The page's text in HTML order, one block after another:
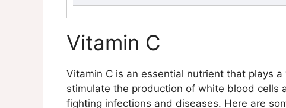
Vitamin C
Vitamin D
Vitamin E
Vitamin A
Folate
Vitamin C
Vitamin C is an essential nutrient that plays
stimulate the production of white blood cells
fighting infections and diseases. Here are